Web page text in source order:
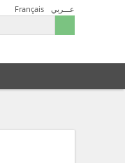
Français عـــربي